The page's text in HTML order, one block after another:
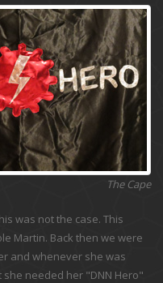
The Cape
was not the case. This
Martin. Back then we were
and whenever she was
needed her "DNN Hero"